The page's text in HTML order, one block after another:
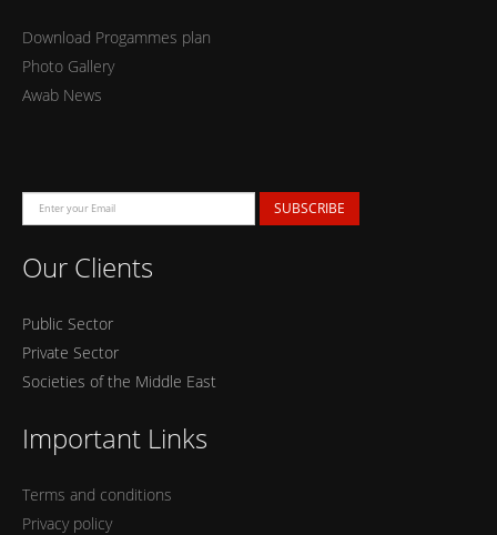
Download Progammes plan
Photo Gallery
Awab News
SUBSCRIBE
Our Clients
Public Sector
Private Sector
Societies of the Middle East
Important Links
Terms and conditions
Privacy policy